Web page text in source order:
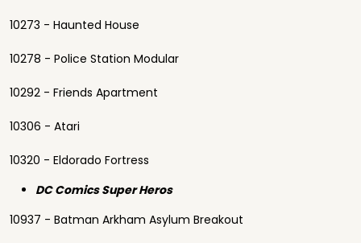
10273 - Haunted House
10278 - Police Station Modular
10292 - Friends Apartment
10306 - Atari
10320 - Eldorado Fortress
DC Comics Super Heros
10937 - Batman Arkham Asylum Breakout